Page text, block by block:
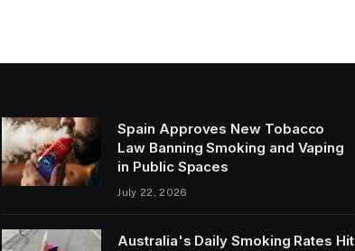
Spain Approves New Tobacco
Law Banning Smoking and Vaping
in Public Spaces
July 22, 2026
Australia's Daily Smoking Rates Hit